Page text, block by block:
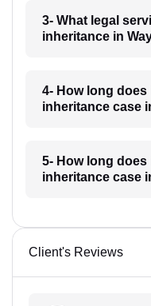
3- What legal
inheritance in
4- How long does
inheritance case
5- How long does
inheritance case
Client's Reviews